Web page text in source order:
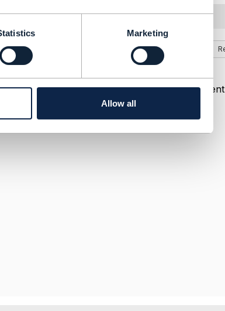
Marketing
Allow all
suggest you get in touch with your
so suggest some actions.